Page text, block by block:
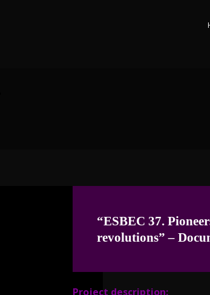
“ESBEC 37.
revolutions” –
Project description: